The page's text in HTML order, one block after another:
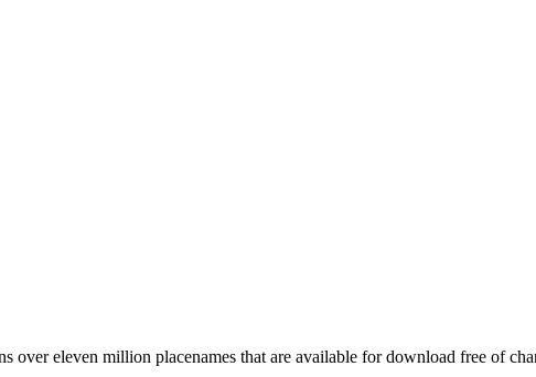
over eleven million placenames that are available for download free of